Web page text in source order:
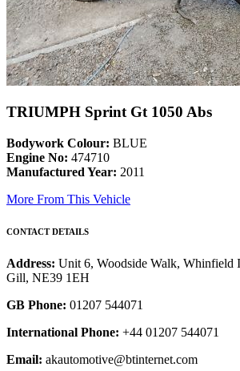
TRIUMPH Sprint Gt 1050 Abs
Bodywork Colour: BLUE
Engine No: 474710
Manufactured Year: 2011
More From This Vehicle
CONTACT DETAILS
Address: Unit 6, Woodside Walk, Whinfield
Gill, NE39 1EH
GB Phone: 01207 544071
International Phone: +44 01207 544071
Email: akautomotive@btinternet.com